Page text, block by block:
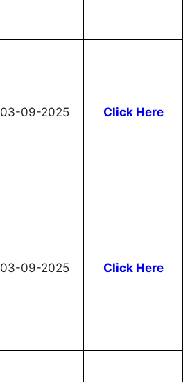
03-09-2025 Click Here
03-09-2025 Click Here